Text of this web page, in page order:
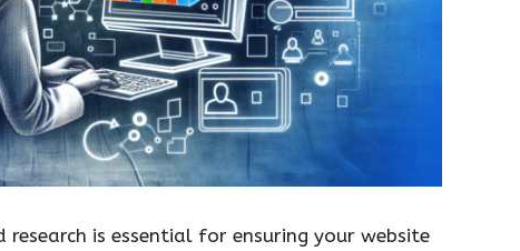
is essential for ensuring your website